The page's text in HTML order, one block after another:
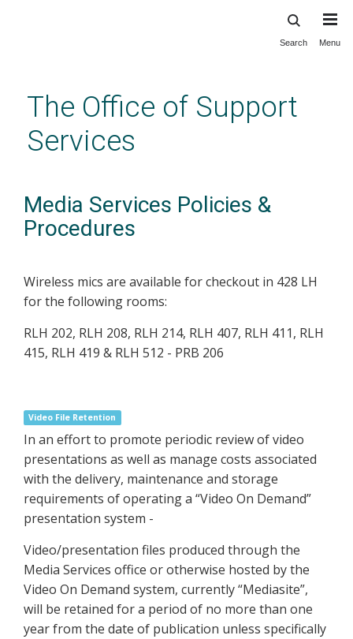
content
Search Menu
The Office of Support
Services
Media Services Policies &
Procedures
Wireless mics are available for checkout in 428 LH
for the following rooms:
RLH 202, RLH 208, RLH 214, RLH 407, RLH 411, RLH
415, RLH 419 & RLH 512 - PRB 206
Video File Retention
In an effort to promote periodic review of video
presentations as well as manage costs associated
with the delivery, maintenance and storage
requirements of operating a “Video On Demand”
presentation system -
Video/presentation files produced through the
Media Services office or otherwise hosted by the
Video On Demand system, currently “Mediasite”,
will be retained for a period of no more than one
year from the date of publication unless specifically